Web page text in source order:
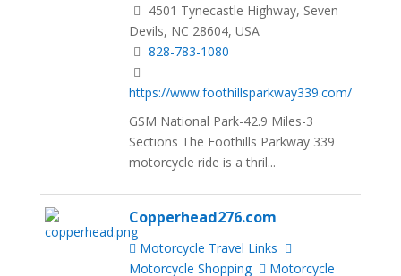
4501 Tynecastle Highway, Seven
Devils, NC 28604, USA
828-783-1080
https://www.foothillsparkway339.com/
GSM National Park-42.9 Miles-3
Sections The Foothills Parkway 339
motorcycle ride is a thril...
Copperhead276.com
Motorcycle Travel Links
Motorcycle Shopping
Motorcycle